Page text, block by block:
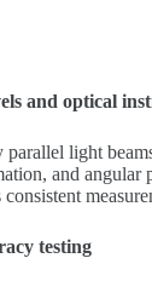
and optical
light
and angular
testing